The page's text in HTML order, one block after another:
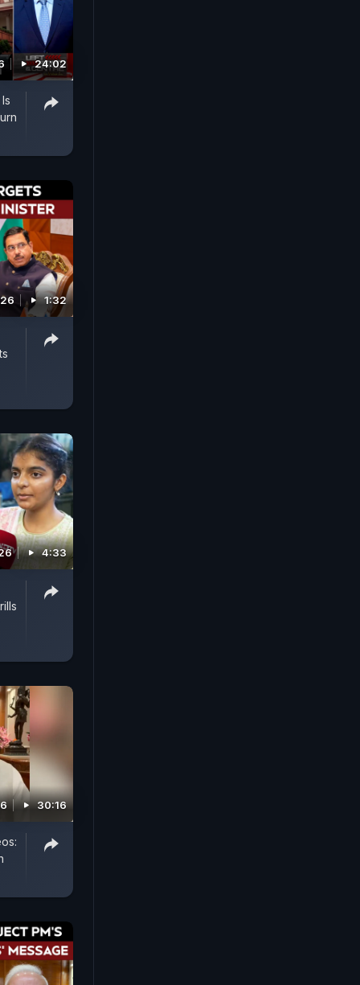
24:02
1:32
4:33
30:16